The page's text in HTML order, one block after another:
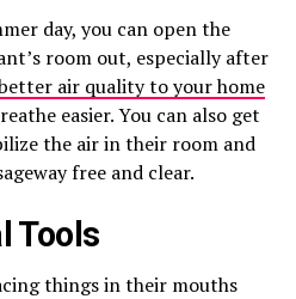
day, you can open the
room out, especially after
air quality to your home
easier. You can also get
the air in their room and
free and clear.
Tools
things in their mouths